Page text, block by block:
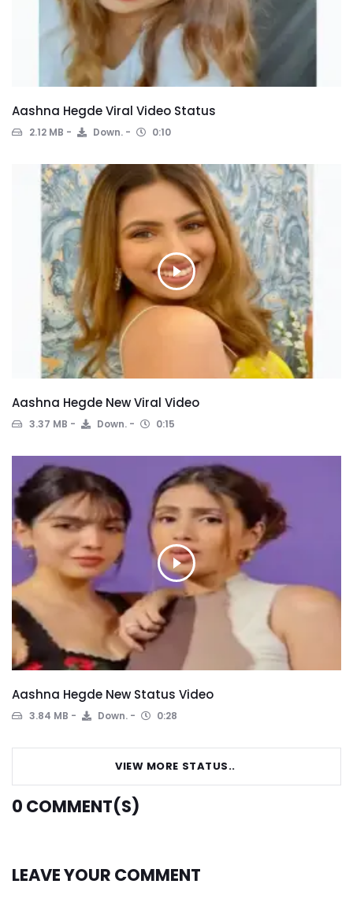
Aashna Hegde Viral Video Status
2.12 MB Down. 0:10
Aashna Hegde New Viral Video
3.37 MB Down. 0:15
Aashna Hegde New Status Video
3.84 MB Down. 0:28
VIEW MORE STATUS..
0 COMMENT(S)
LEAVE YOUR COMMENT